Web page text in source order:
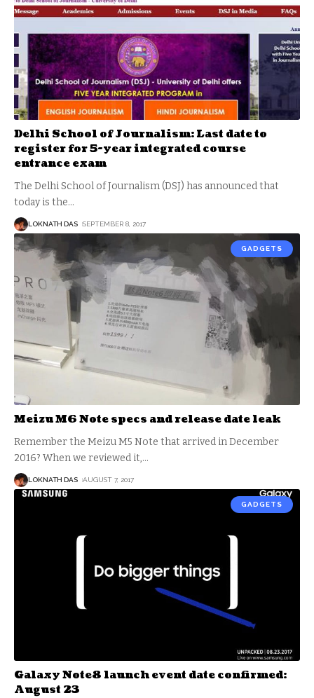
Delhi School of Journalism: Last date to
register for 5-year integrated course
entrance exam
The Delhi School of Journalism (DSJ) has announced that
today is the…
LOKNATH DAS SEPTEMBER 8, 2017
GADGETS
Meizu M6 Note specs and release date leak
Remember the Meizu M5 Note that arrived in December
2016? When we reviewed it,…
LOKNATH DAS AUGUST 7, 2017
GADGETS
Galaxy Note8 launch event date confirmed:
August 23